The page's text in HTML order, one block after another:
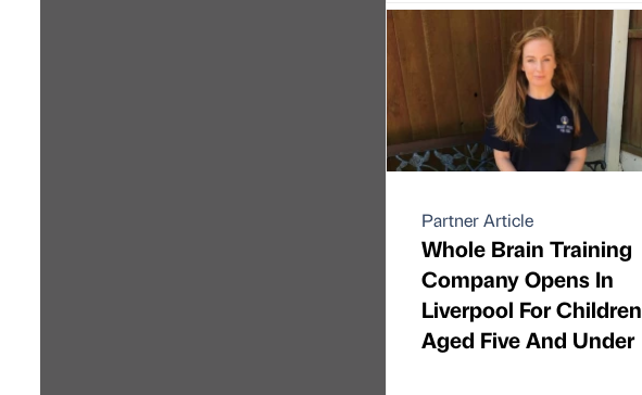
Partner Article
Whole Brain Training
Company Opens In
Liverpool For Children
Aged Five And Under